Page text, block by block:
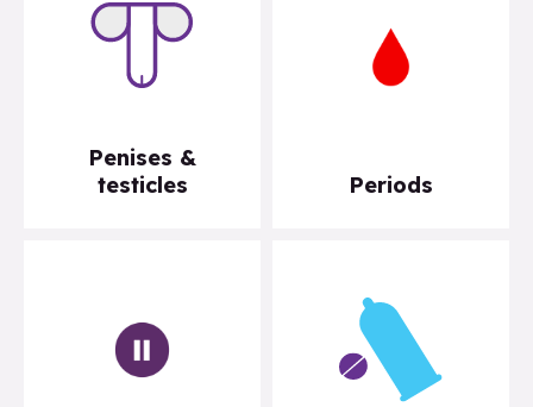
Penises &
testicles
Periods